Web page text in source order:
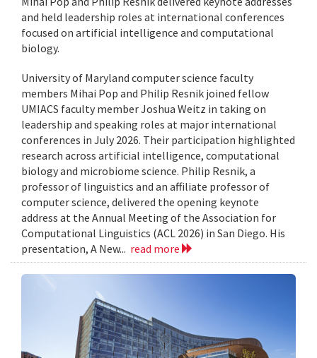
and held leadership roles at international conferences
focused on artificial intelligence and computational
biology.
University of Maryland computer science faculty
members Mihai Pop and Philip Resnik joined fellow
UMIACS faculty member Joshua Weitz in taking on
leadership and speaking roles at major international
conferences in July 2026. Their participation highlighted
research across artificial intelligence, computational
biology and microbiome science. Philip Resnik, a
professor of linguistics and an affiliate professor of
computer science, delivered the opening keynote
address at the Annual Meeting of the Association for
Computational Linguistics (ACL 2026) in San Diego. His
presentation, A New... read more